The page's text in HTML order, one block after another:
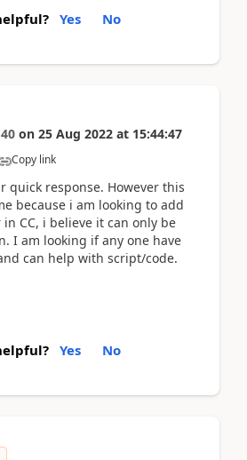
Yes No
40 on 25 Aug 2022 at 15:44:47
Copy link
quick response. However this
because i am looking to add
CC, i believe it can only be
I am looking if any one have
can help with script/code.
Yes No